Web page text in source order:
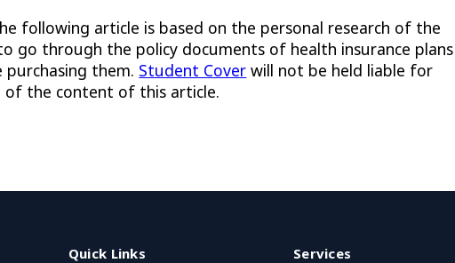
following article is based on the personal research of the
go through the policy documents of health insurance plans
purchasing them. Student Cover will not be held liable for
the content of this article.
Quick Links Services